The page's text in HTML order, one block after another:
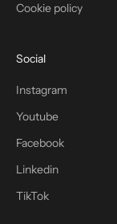
Cookie policy
Social
Instagram
Youtube
Facebook
Linkedin
TikTok